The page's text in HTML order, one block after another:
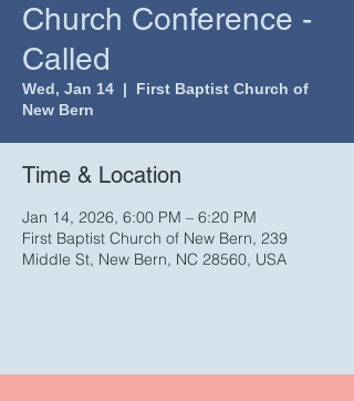
Church Conference -
Called
Wed, Jan 14
  |
First Baptist Church of
New Bern
Time & Location
Jan 14, 2026, 6:00 PM – 6:20 PM
First Baptist Church of New Bern, 239
Middle St, New Bern, NC 28560, USA